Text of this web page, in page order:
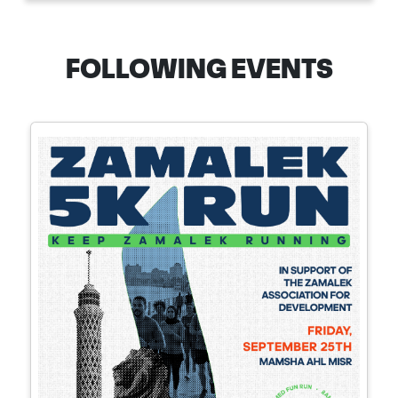
FOLLOWING EVENTS